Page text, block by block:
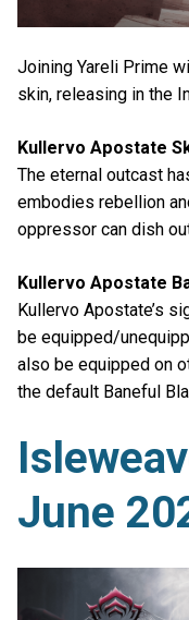
Joining Yareli Prime
skin, releasing in the
Kullervo Apostate
The eternal outcast
embodies rebellion
oppressor can dish
Kullervo Apostate
Kullervo Apostate’s
be equipped/
also be equipped on
the default Baneful
June